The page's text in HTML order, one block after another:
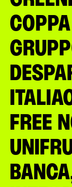
FREE